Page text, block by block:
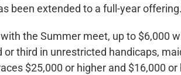
been extended to a full-year offering.
the Summer meet, up to $6,000
or third in unrestricted handicaps,
$25,000 or higher and $16,000